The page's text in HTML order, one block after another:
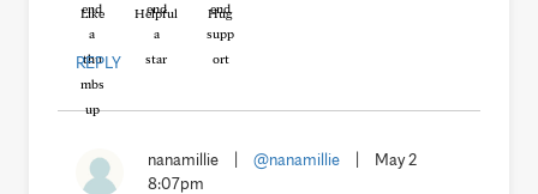
Like Helpful Hug
REPLY
nanamillie @nanamillie
May 2
8:07pm